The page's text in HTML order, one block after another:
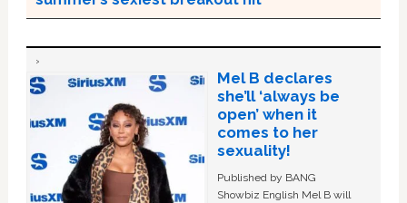
Mel B declares
she’ll ‘always be
open’ when it
comes to her
sexuality!
Published by BANG
Showbiz English Mel B will